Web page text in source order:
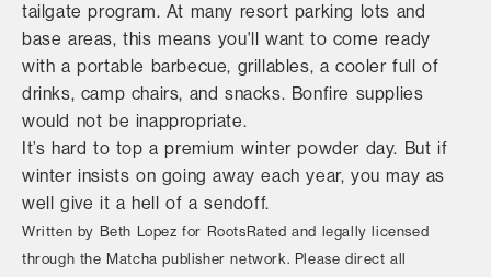
tailgate program. At many resort parking lots and
base areas, this means you'll want to come ready
with a portable barbecue, grillables, a cooler full of
drinks, camp chairs, and snacks. Bonfire supplies
would not be inappropriate.
It’s hard to top a premium winter powder day. But if
winter insists on going away each year, you may as
well give it a hell of a sendoff.
Written by Beth Lopez for RootsRated and legally licensed
through the Matcha publisher network. Please direct all